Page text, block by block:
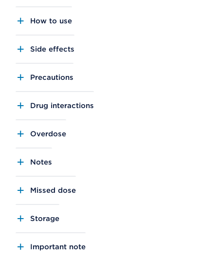
How to use
Side effects
Precautions
Drug interactions
Overdose
Notes
Missed dose
Storage
Important note